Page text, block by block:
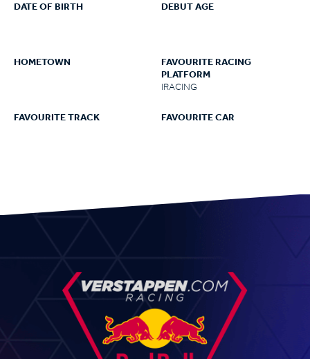
DATE OF BIRTH DEBUT AGE
HOMETOWN
FAVOURITE RACING
PLATFORM
IRACING
FAVOURITE TRACK FAVOURITE CAR